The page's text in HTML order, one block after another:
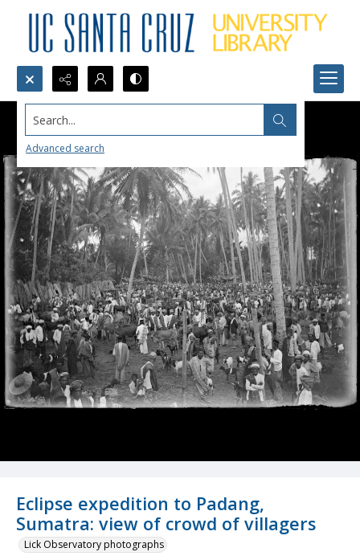
Search...
Advanced search
Eclipse expedition to Padang,
Sumatra: view of crowd of villagers
Lick Observatory photographs